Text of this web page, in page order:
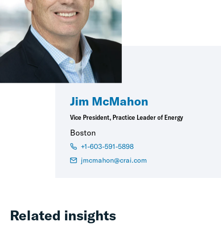
Jim McMahon
Vice President, Practice Leader of Energy
Boston
+1-603-591-5898
jmcmahon@crai.com
Related insights